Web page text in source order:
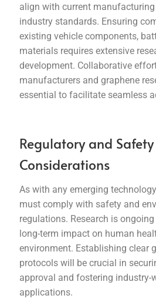
align with current
industry standards. Ensuring
existing vehicle components,
materials requires extensive
development. Collaborative
manufacturers and graphene
essential to facilitate seamless
Regulatory and Safety
Considerations
As with any emerging
must comply with safety and
regulations. Research is ongoing
long-term impact on human
environment. Establishing clear
protocols will be crucial in
approval and fostering industry-
applications.